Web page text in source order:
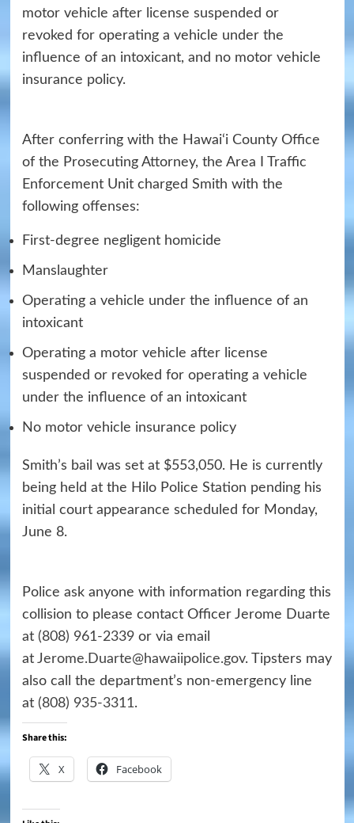
motor vehicle after license suspended or
revoked for operating a vehicle under the
influence of an intoxicant, and no motor vehicle
insurance policy.
After conferring with the Hawai‘i County Office
of the Prosecuting Attorney, the Area I Traffic
Enforcement Unit charged Smith with the
following offenses:
First-degree negligent homicide
Manslaughter
Operating a vehicle under the influence of an
intoxicant
Operating a motor vehicle after license
suspended or revoked for operating a vehicle
under the influence of an intoxicant
No motor vehicle insurance policy
Smith’s bail was set at $553,050. He is currently
being held at the Hilo Police Station pending his
initial court appearance scheduled for Monday,
June 8.
Police ask anyone with information regarding this
collision to please contact Officer Jerome Duarte
at (808) 961-2339or via email
at Jerome.Duarte@hawaiipolice.gov. Tipsters may
also call the department’s non-emergency line
at (808) 935-3311.
Share this:
X Facebook